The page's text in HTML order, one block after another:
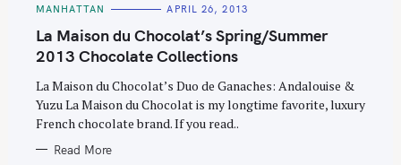
C
T
E
G
O
I
E
S
MANHATTAN APRIL 26, 2013
La Maison du Chocolat’s Spring/Summer
2013 Chocolate Collections
La Maison du Chocolat’s Duo de Ganaches: Andalouise &
Yuzu La Maison du Chocolat is my longtime favorite, luxury
French chocolate brand. If you read..
Read More